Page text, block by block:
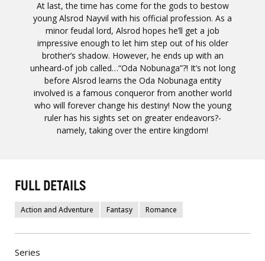
At last, the time has come for the gods to bestow
young Alsrod Nayvil with his official profession. As a
minor feudal lord, Alsrod hopes he’ll get a job
impressive enough to let him step out of his older
brother’s shadow. However, he ends up with an
unheard-of job called…“Oda Nobunaga”?! It’s not long
before Alsrod learns the Oda Nobunaga entity
involved is a famous conqueror from another world
who will forever change his destiny! Now the young
ruler has his sights set on greater endeavors?-
namely, taking over the entire kingdom!
FULL DETAILS
Action and Adventure Fantasy Romance
Series